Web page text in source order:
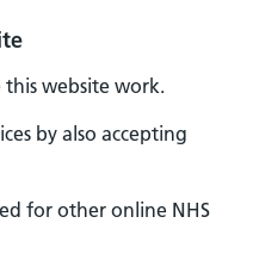
this website work.
by also accepting
for other online NHS